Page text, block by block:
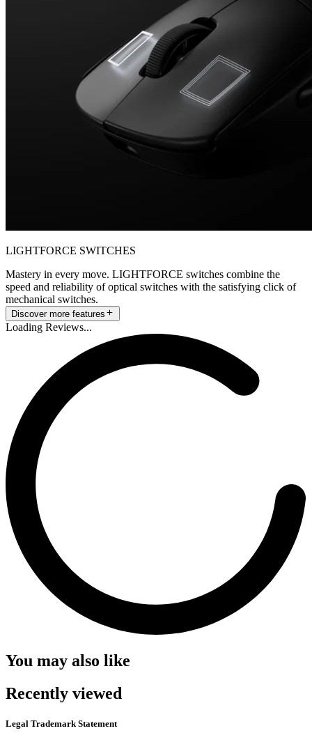
LIGHTFORCE SWITCHES
Mastery in every move. LIGHTFORCE switches combine the
speed and reliability of optical switches with the satisfying click of
mechanical switches.
Discover more features
Loading Reviews...
You may also like
Recently viewed
Legal Trademark Statement